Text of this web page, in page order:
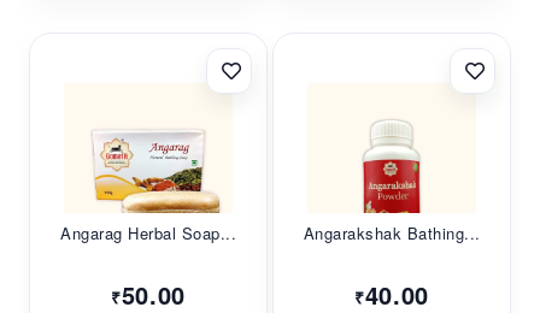
Angarag Herbal Soap...
₹50.00
Angarakshak Bathing...
₹40.00